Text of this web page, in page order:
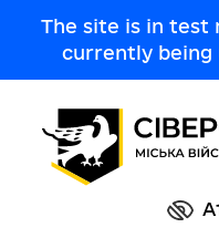
The site is in test
currently being